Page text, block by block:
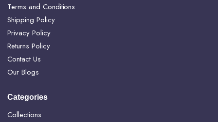
Terms and Conditions
Shipping Policy
Privacy Policy
Returns Policy
Contact Us
Our Blogs
Categories
Collections